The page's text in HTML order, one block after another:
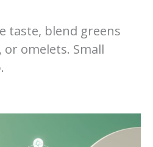
taste, blend greens
or omelets. Small